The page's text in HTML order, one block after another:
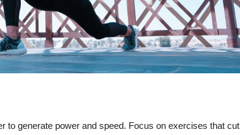
to generate power and speed. Focus on exercises that cut